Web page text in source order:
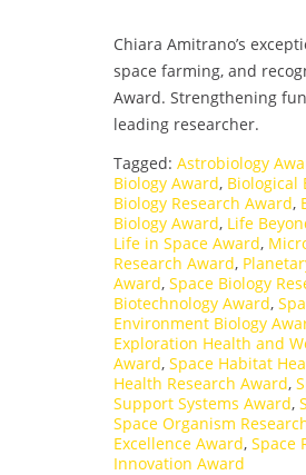
Chiara Amitrano’s
space farming, and
Award. Strengthening
leading researcher.
Tagged: Astrobiology
Biology Award, Biological
Biology Research Award,
Biology Award, Life
Life in Space Award,
Research Award,
Award, Space Biology
Biotechnology Award,
Environment Biology
Exploration Health and
Award, Space Habitat
Health Research Award,
Support Systems Award,
Space Organism
Excellence Award, Space
Innovation Award